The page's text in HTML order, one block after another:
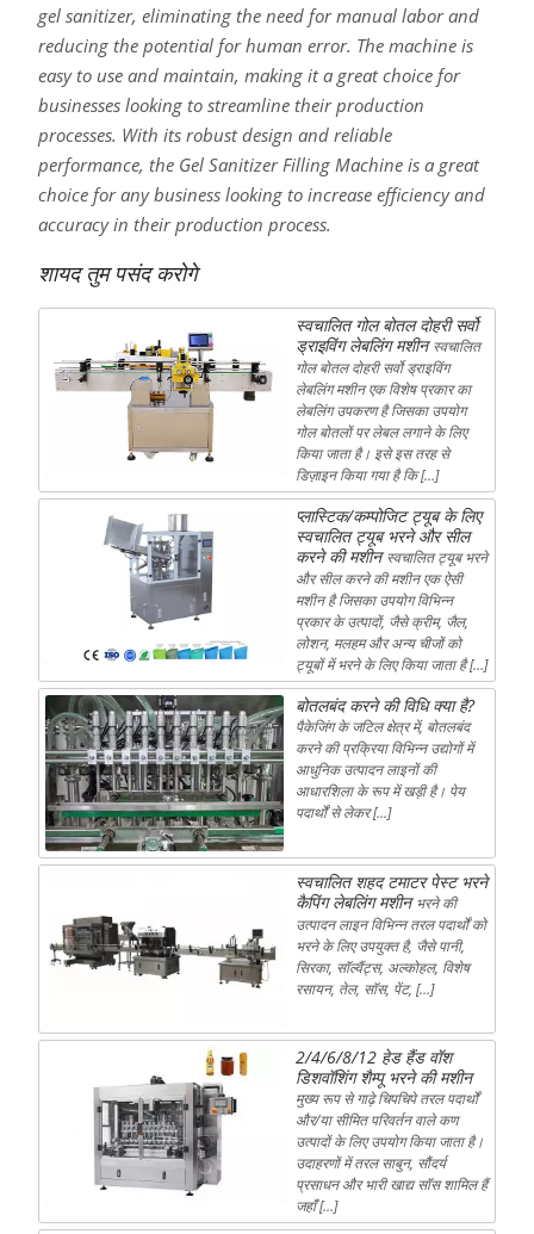
gel sanitizer, eliminating the need for manual labor and
reducing the potential for human error. The machine is
easy to use and maintain, making it a great choice for
businesses looking to streamline their production
processes. With its robust design and reliable
performance, the Gel Sanitizer Filling Machine is a great
choice for any business looking to increase efficiency and
accuracy in their production process.
शायद तुम पसंद करोगे
स्वचालित गोल बोतल दोहरी सर्वो
ड्राइविंग लेबलिंग मशीन स्वचालित
गोल बोतल दोहरी सर्वो ड्राइविंग
लेबलिंग मशीन एक विशेष प्रकार का
लेबलिंग उपकरण है जिसका उपयोग
गोल बोतलों पर लेबल लगाने के लिए
किया जाता है। इसे इस तरह से
डिज़ाइन किया गया है कि […]
प्लास्टिक/कम्पोजिट ट्यूब के लिए
स्वचालित ट्यूब भरने और सील
करने की मशीन स्वचालित ट्यूब भरने
और सील करने की मशीन एक ऐसी
मशीन है जिसका उपयोग विभिन्न
प्रकार के उत्पादों, जैसे क्रीम, जैल,
लोशन, मलहम और अन्य चीजों को
ट्यूबों में भरने के लिए किया जाता है […]
बोतलबंद करने की विधि क्या है?
पैकेजिंग के जटिल क्षेत्र में, बोतलबंद
करने की प्रक्रिया विभिन्न उद्योगों में
आधुनिक उत्पादन लाइनों की
आधारशिला के रूप में खड़ी है। पेय
पदार्थों से लेकर […]
स्वचालित शहद टमाटर पेस्ट भरने
कैपिंग लेबलिंग मशीन भरने की
उत्पादन लाइन विभिन्न तरल पदार्थों को
भरने के लिए उपयुक्त है, जैसे पानी,
सिरका, सॉल्वैंट्स, अल्कोहल, विशेष
रसायन, तेल, सॉस, पेंट, […]
2/4/6/8/12 हेड हैंड वॉश
डिशवॉशिंग शैम्पू भरने की मशीन
मुख्य रूप से गाढ़े चिपचिपे तरल पदार्थों
और/या सीमित परिवर्तन वाले कण
उत्पादों के लिए उपयोग किया जाता है।
उदाहरणों में तरल साबुन, सौंदर्य
प्रसाधन और भारी खाद्य सॉस शामिल हैं
जहाँ […]